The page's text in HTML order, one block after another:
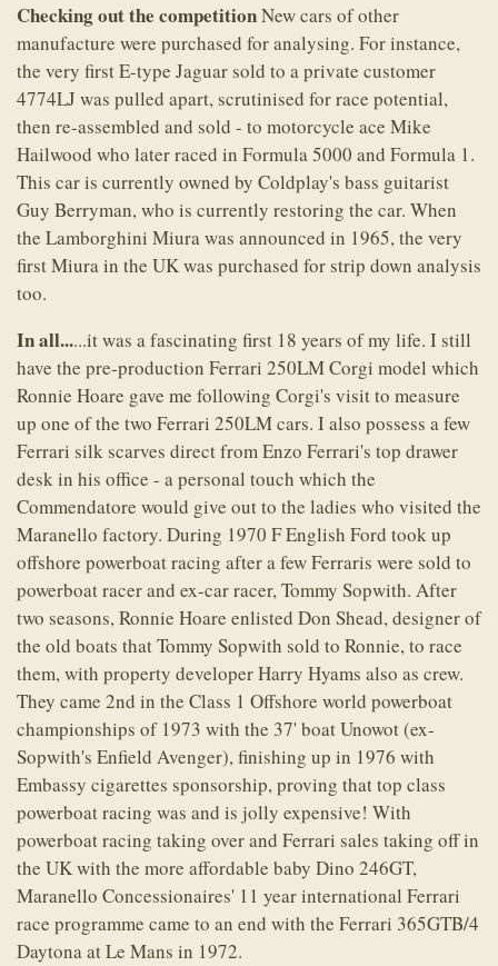
Checking out the competitionNew cars of other
manufacture were purchased for analysing. For instance,
the very first E-type Jaguar sold to a private customer
4774LJ was pulled apart, scrutinised for race potential,
then re-assembled and sold - to motorcycle ace Mike
Hailwood who later raced in Formula 5000 and Formula 1.
This car is currently owned by Coldplay's bass guitarist
Guy Berryman, who is currently restoring the car. When
the Lamborghini Miura was announced in 1965, the very
first Miura in the UK was purchased for strip down analysis
too.
In all......it was a fascinating first 18 years of my life. I still
have the pre-production Ferrari 250LM Corgi model which
Ronnie Hoare gave me following Corgi's visit to measure
up one of the two Ferrari 250LM cars. I also possess a few
Ferrari silk scarves direct from Enzo Ferrari's top drawer
desk in his office - a personal touch which the
Commendatore would give out to the ladies who visited the
Maranello factory. During 1970 F English Ford took up
offshore powerboat racing after a few Ferraris were sold to
powerboat racer and ex-car racer, Tommy Sopwith. After
two seasons, Ronnie Hoare enlisted Don Shead, designer of
the old boats that Tommy Sopwith sold to Ronnie, to race
them, with property developer Harry Hyams also as crew.
They came 2nd in the Class 1 Offshore world powerboat
championships of 1973 with the 37' boat Unowot (ex-
Sopwith's Enfield Avenger), finishing up in 1976 with
Embassy cigarettes sponsorship, proving that top class
powerboat racing was and is jolly expensive! With
powerboat racing taking over and Ferrari sales taking off in
the UK with the more affordable baby Dino 246GT,
Maranello Concessionaires' 11 year international Ferrari
race programme came to an end with the Ferrari 365GTB/4
Daytona at Le Mans in 1972.